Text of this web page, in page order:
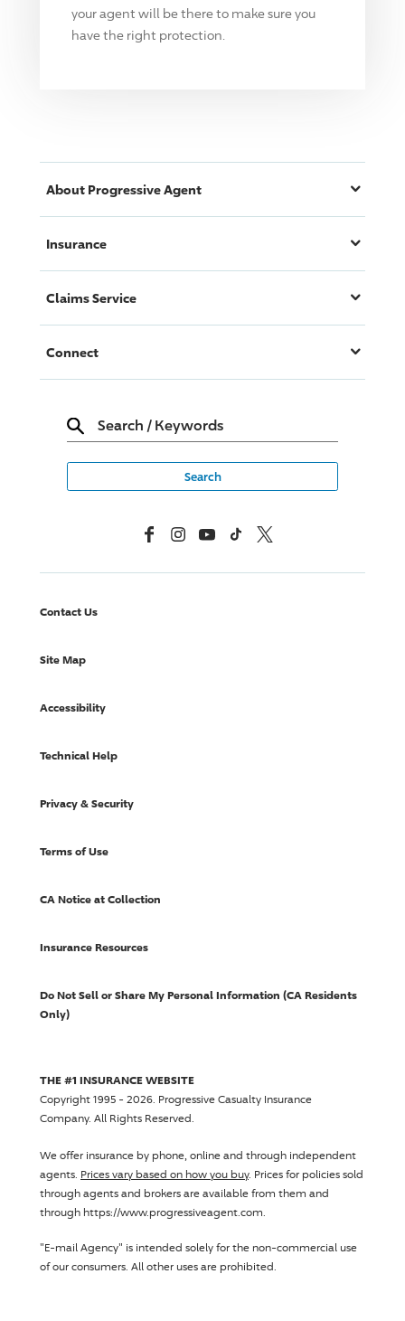
your agent will be there to make sure you
have the right protection.
About ProgressiveAgent
Insurance
Claims Service
Connect
Search / Keywords
FacebookInstagramYouTubeTikTok X, Formerly Twitter
Contact Us
Site Map
Accessibility
Technical Help
Privacy & Security
Terms of Use
CA Notice at Collection
Insurance Resources
Do Not Sell or Share My Personal Information (CA Residents
Only)
THE #1 INSURANCE WEBSITE
Copyright 1995 - 2026. Progressive Casualty Insurance
Company. All Rights Reserved.
We offer insurance by phone, online and through independent
agents. Prices vary based on how you buy. Prices for policies sold
through agents and brokers are available from them and
through https://www.progressiveagent.com.
"E-mail Agency" is intended solely for the non-commercial use
of our consumers. All other uses are prohibited.